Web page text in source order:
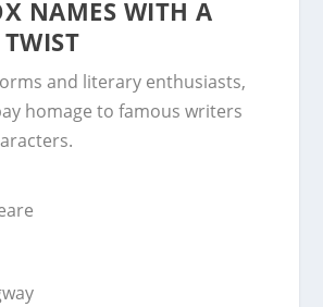
NAMES WITH A
and literary enthusiasts,
homage to famous writers